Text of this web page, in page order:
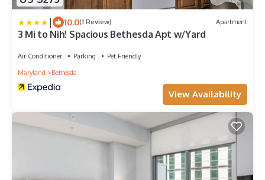
| 10.0(1 Review) Apartment
3 Mi to Nih! Spacious Bethesda Apt w/Yard
Air Conditioner Parking
Pet Friendly
Maryland
Bethesda
View Availability